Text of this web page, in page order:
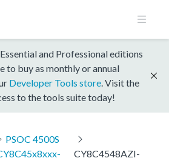
and Professional editions
to buy as monthly or annual
Developer Tools store . Visit the
to the tools suite today!
PSOC 4500S
CY8C4548AZI-